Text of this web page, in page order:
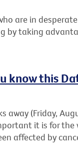
are in
by taking
know this
away (Friday,
it is for
affected by